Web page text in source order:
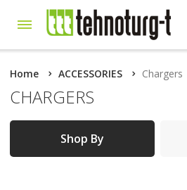
to
Home ACCESSORIES Chargers
CHARGERS
Shop By